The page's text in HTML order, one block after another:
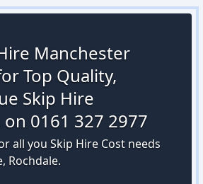
Manchester
Top Quality,
Skip Hire
0161 327 2977
all you Skip Hire Cost needs
Rochdale.